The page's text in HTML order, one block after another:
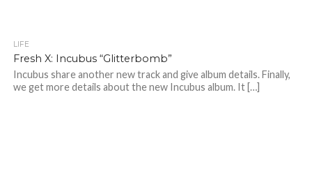
LIFE
Fresh X: Incubus “Glitterbomb”
Incubus share another new track and give album details. Finally,
we get more details about the new Incubus album. It […]